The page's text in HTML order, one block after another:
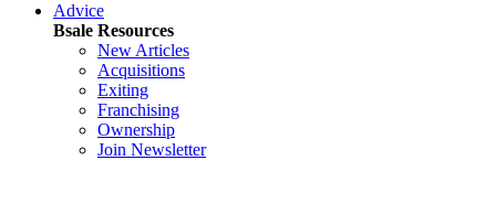
Advice
Bsale Resources
New Articles
Acquisitions
Exiting
Franchising
Ownership
Join Newsletter